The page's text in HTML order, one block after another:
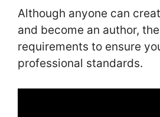
Although anyone can
and become an author,
requirements to ensure
professional standards.